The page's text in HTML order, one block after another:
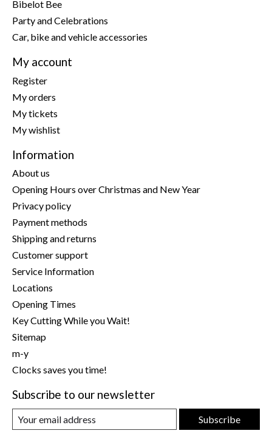
Bibelot Bee
Party and Celebrations
Car, bike and vehicle accessories
My account
Register
My orders
My tickets
My wishlist
Information
About us
Opening Hours over Christmas and New Year
Privacy policy
Payment methods
Shipping and returns
Customer support
Service Information
Locations
Opening Times
Key Cutting While you Wait!
Sitemap
m-y
Clocks saves you time!
Subscribe to our newsletter
Subscribe